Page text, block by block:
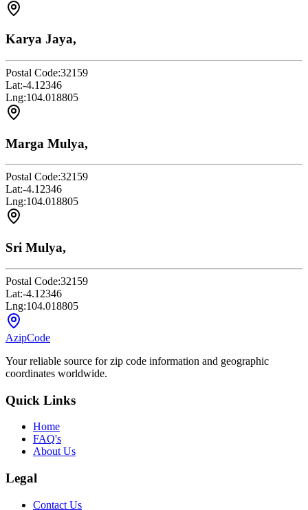
Karya Jaya,
Postal Code:32159
Lat:-4.12346
Lng:104.018805
Marga Mulya,
Postal Code:32159
Lat:-4.12346
Lng:104.018805
Sri Mulya,
Postal Code:32159
Lat:-4.12346
Lng:104.018805
AzipCode
Your reliable source for zip code information and geographic
coordinates worldwide.
Quick Links
Home
FAQ's
About Us
Legal
Contact Us